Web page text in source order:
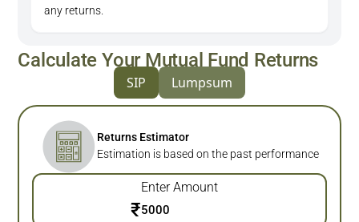
any returns.
Calculate Your Mutual Fund Returns
SIP Lumpsum
Returns Estimator
Estimation is based on the past performance
Enter Amount
₹